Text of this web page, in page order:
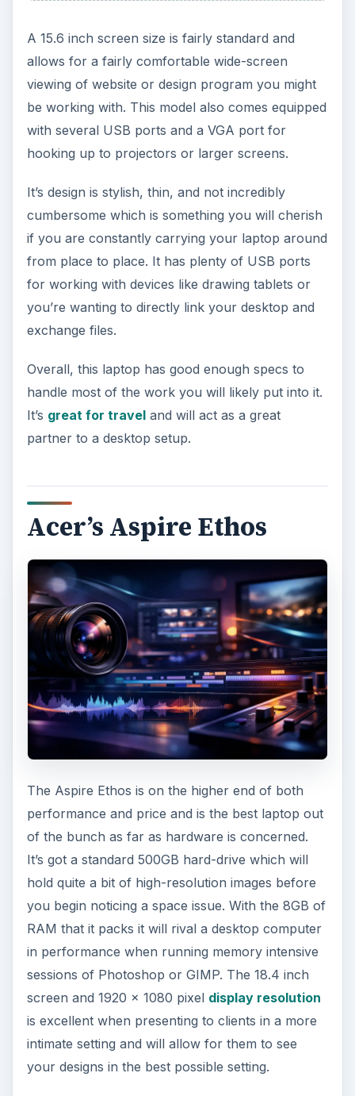
A 15.6 inch screen size is fairly standard and
allows for a fairly comfortable wide-screen
viewing of website or design program you might
be working with. This model also comes equipped
with several USB ports and a VGA port for
hooking up to projectors or larger screens.
It’s design is stylish, thin, and not incredibly
cumbersome which is something you will cherish
if you are constantly carrying your laptop around
from place to place. It has plenty of USB ports
for working with devices like drawing tablets or
you’re wanting to directly link your desktop and
exchange files.
Overall, this laptop has good enough specs to
handle most of the work you will likely put into it.
It’s great for traveland will act as a great
partner to a desktop setup.
Acer’s Aspire Ethos
The Aspire Ethos is on the higher end of both
performance and price and is the best laptop out
of the bunch as far as hardware is concerned.
It’s got a standard 500GB hard-drive which will
hold quite a bit of high-resolution images before
you begin noticing a space issue. With the 8GB of
RAM that it packs it will rival a desktop computer
in performance when running memory intensive
sessions of Photoshop or GIMP. The 18.4 inch
screen and 1920 x 1080 pixel display resolution
is excellent when presenting to clients in a more
intimate setting and will allow for them to see
your designs in the best possible setting.